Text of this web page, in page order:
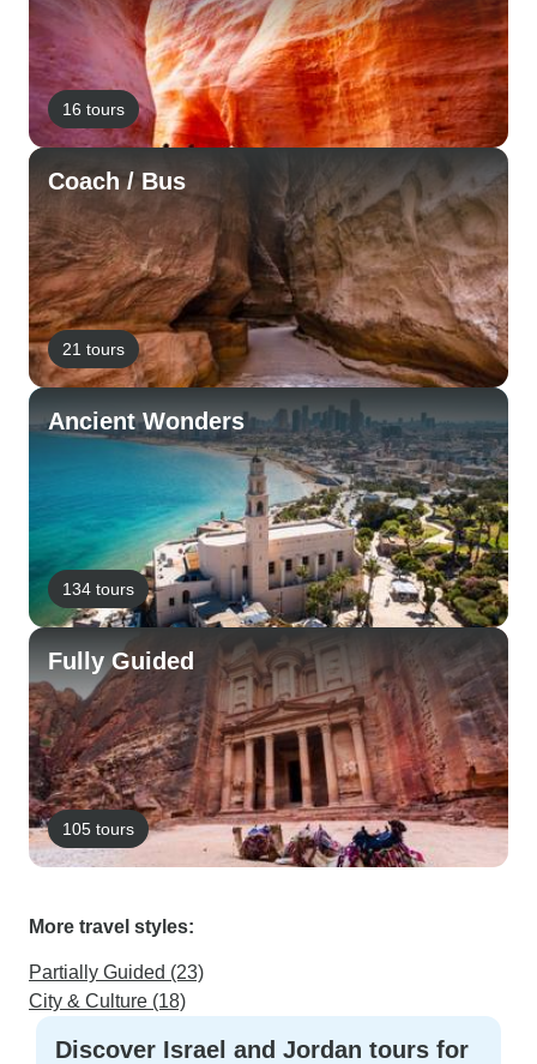
16 tours
Coach / Bus
21 tours
Ancient Wonders
134 tours
Fully Guided
105 tours
More travel styles:
Partially Guided (23)
City & Culture (18)
Discover Israel and Jordan tours for